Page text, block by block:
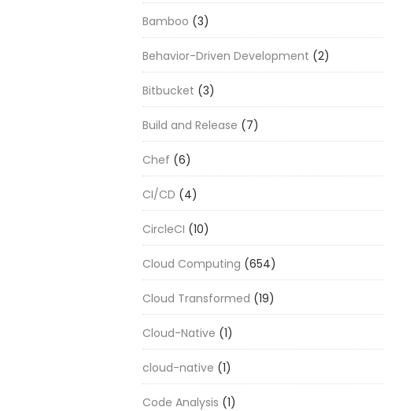
Bamboo (3)
Behavior-Driven Development (2)
Bitbucket (3)
Build and Release (7)
Chef (6)
CI/CD (4)
CircleCI (10)
Cloud Computing (654)
Cloud Transformed (19)
Cloud-Native (1)
cloud-native (1)
Code Analysis (1)